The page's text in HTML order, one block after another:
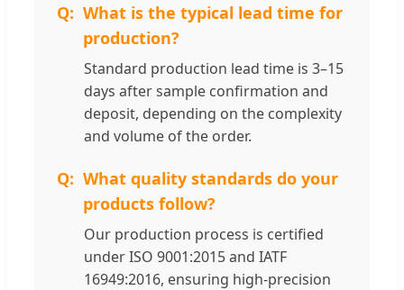
What is the typical lead time for
production?
Standard production lead time is 3–15
days after sample confirmation and
deposit, depending on the complexity
and volume of the order.
What quality standards do your
products follow?
Our production process is certified
under ISO 9001:2015 and IATF
16949:2016, ensuring high-precision